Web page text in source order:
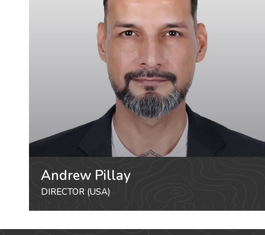
Andrew Pillay
DIRECTOR (USA)